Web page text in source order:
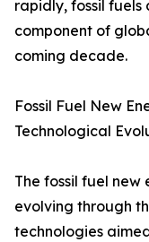
rapidly, fossil
component of
coming decade.
Fossil Fuel New
Technological
The fossil fuel
evolving through
technologies